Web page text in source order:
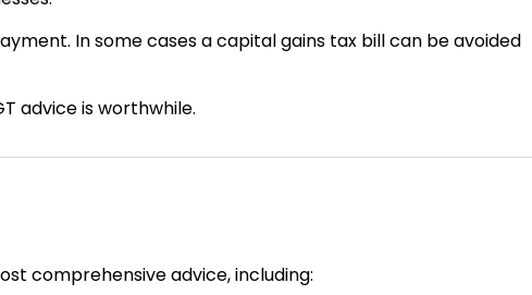
In some cases a capital gains tax bill can be avoided
advice is worthwhile.
comprehensive advice, including: